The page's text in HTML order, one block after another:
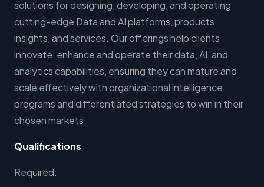
solutions for designing, developing, and operating
cutting-edge Data and AI platforms, products,
insights, and services. Our offerings help clients
innovate, enhance and operate their data, AI, and
analytics capabilities, ensuring they can mature and
scale effectively with organizational intelligence
programs and differentiated strategies to win in their
chosen markets.
Qualifications
Required: